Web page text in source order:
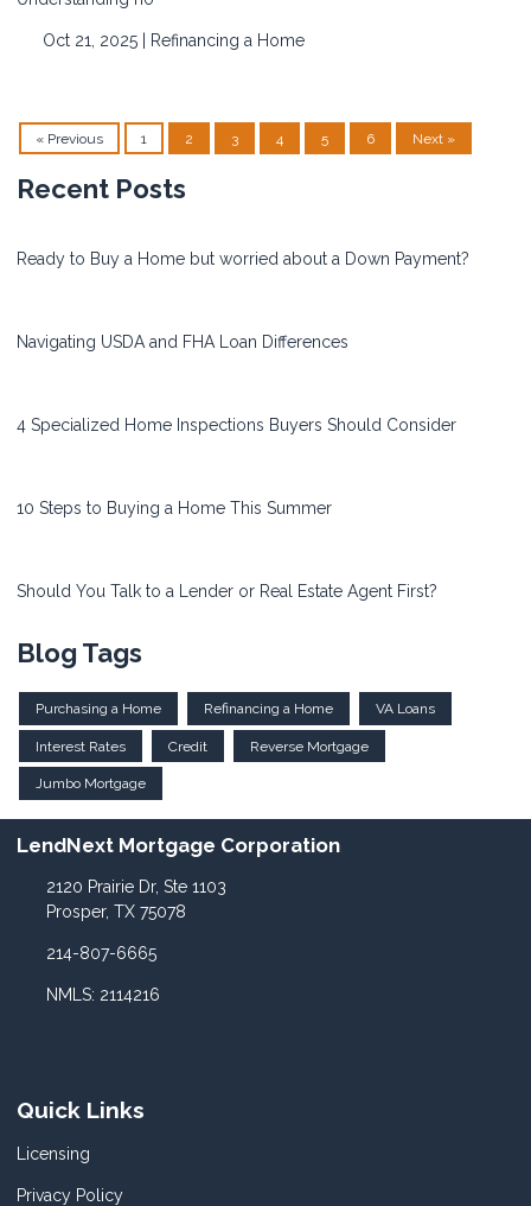
Oct 21, 2025 | Refinancing a Home
« Previous 1 2 3 4 5 6 Next »
Recent Posts
Ready to Buy a Home but worried about a Down Payment?
Navigating USDA and FHA Loan Differences
4 Specialized Home Inspections Buyers Should Consider
10 Steps to Buying a Home This Summer
Should You Talk to a Lender or Real Estate Agent First?
Blog Tags
Purchasing a Home Refinancing a Home VA Loans
Interest Rates Credit Reverse Mortgage
Jumbo Mortgage
LendNext Mortgage Corporation
2120 Prairie Dr, Ste 1103
Prosper, TX 75078
214-807-6665
NMLS: 2114216
Quick Links
Licensing
Privacy Policy